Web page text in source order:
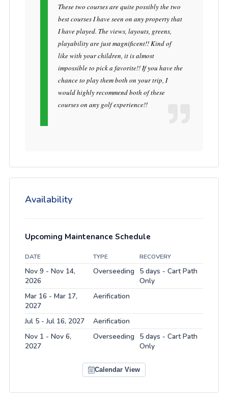
These two courses are quite possibly the two
best courses I have seen on any property that
I have played. The views, layouts, greens,
playability are just magnificent!! Kind of
like with your children, it is almost
impossible to pick a favorite!! If you have the
chance to play them both on your trip, I
would highly recommend both of these
courses on any golf experience!!
Availability
Upcoming Maintenance Schedule
DATE TYPE RECOVERY
Nov 9 - Nov 14,
2026
Overseeding
5 days - Cart Path
Only
Mar 16 - Mar 17,
2027
Aerification
Jul 5 - Jul 16, 2027
Aerification
Nov 1 - Nov 6,
2027
Overseeding
5 days - Cart Path
Only
Calendar View